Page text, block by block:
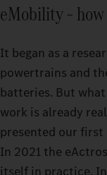
eMobility –
It began as a
powertrains and
batteries. But
work is already
presented our
In 2021 the
itself in practice.